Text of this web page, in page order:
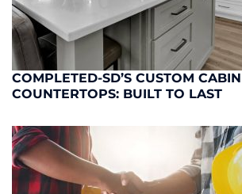
COMPLETED-SD’S CUSTOM
COUNTERTOPS: BUILT TO LAST